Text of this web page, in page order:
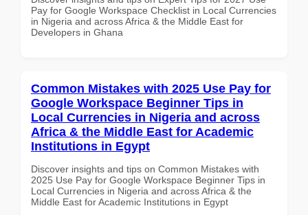
Pay for Google Workspace Checklist in Local Currencies
in Nigeria and across Africa & the Middle East for
Developers in Ghana
Common Mistakes with 2025 Use Pay for
Google Workspace Beginner Tips in
Local Currencies in Nigeria and across
Africa & the Middle East for Academic
Institutions in Egypt
Discover insights and tips on Common Mistakes with
2025 Use Pay for Google Workspace Beginner Tips in
Local Currencies in Nigeria and across Africa & the
Middle East for Academic Institutions in Egypt